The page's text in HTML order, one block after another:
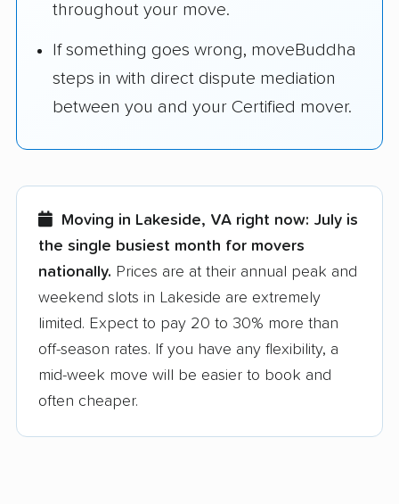
throughout your move.
If something goes wrong, moveBuddha
steps in with direct dispute mediation
between you and your Certified mover.
Moving in Lakeside, VA right now: July is
the single busiest month for movers
nationally. Prices are at their annual peak and
weekend slots in Lakeside are extremely
limited. Expect to pay 20 to 30% more than
off-season rates. If you have any flexibility, a
mid-week move will be easier to book and
often cheaper.